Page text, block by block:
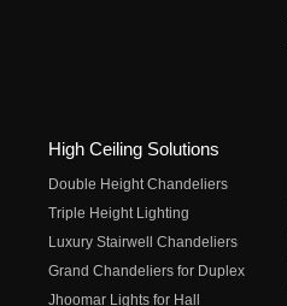
High Ceiling Solutions
Double Height Chandeliers
Triple Height Lighting
Luxury Stairwell Chandeliers
Grand Chandeliers for Duplex
Jhoomar Lights for Hall